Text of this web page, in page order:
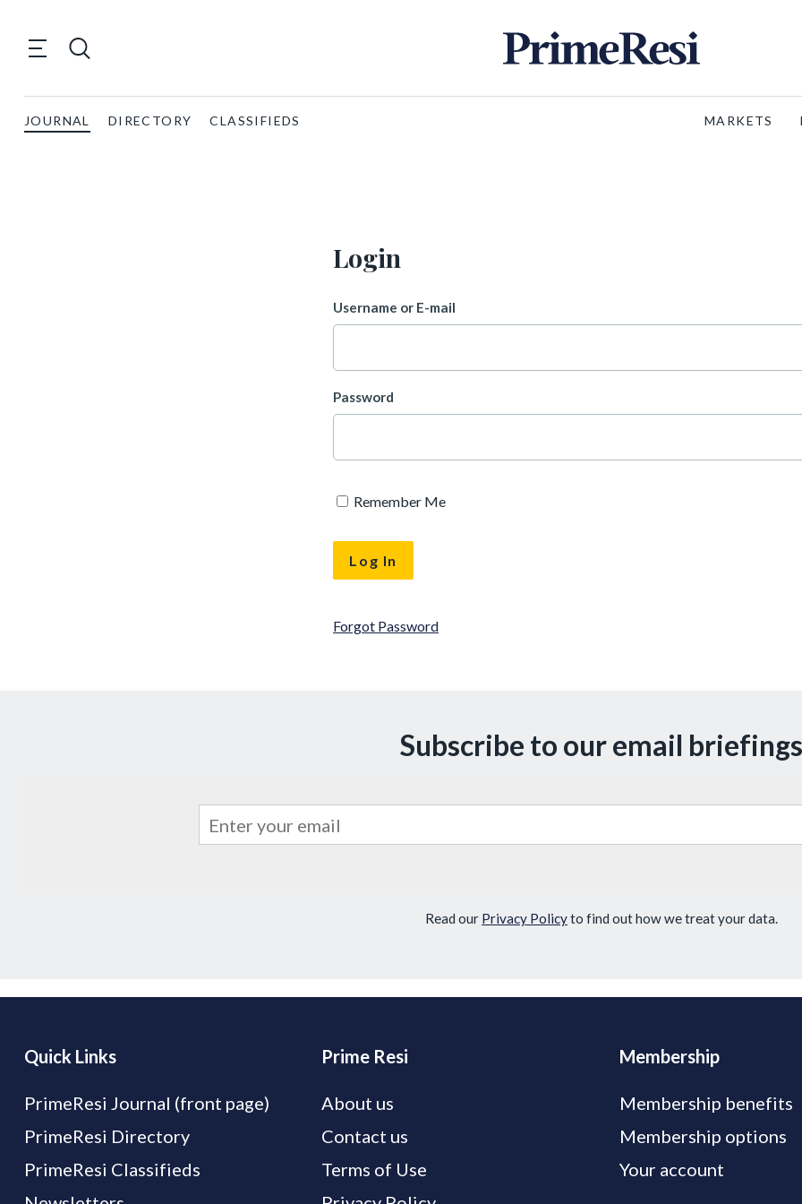
JOURNAL DIRECTORY CLASSIFIEDS MARKETS
Login
Username or E-mail
Password
Remember Me
Forgot Password
Subscribe to our email briefings
Read our Privacy Policyto find out how we treat your data.
Quick Links
PrimeResi Journal (front page)
PrimeResi Directory
PrimeResi Classifieds
Prime Resi
About us
Contact us
Terms of Use
Membership
Membership benefits
Membership options
Your account